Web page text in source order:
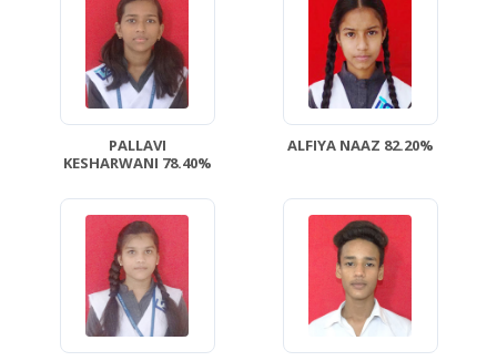
PALLAVI
KESHARWANI 78.40%
ALFIYA NAAZ 82.20%